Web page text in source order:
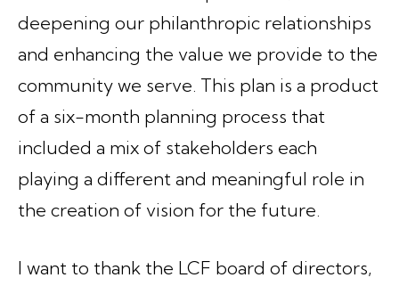
deepening our philanthropic relationships
and enhancing the value we provide to the
community we serve. This plan is a product
of a six-month planning process that
included a mix of stakeholders each
playing a different and meaningful role in
the creation of vision for the future.
I want to thank the LCF board of directors,